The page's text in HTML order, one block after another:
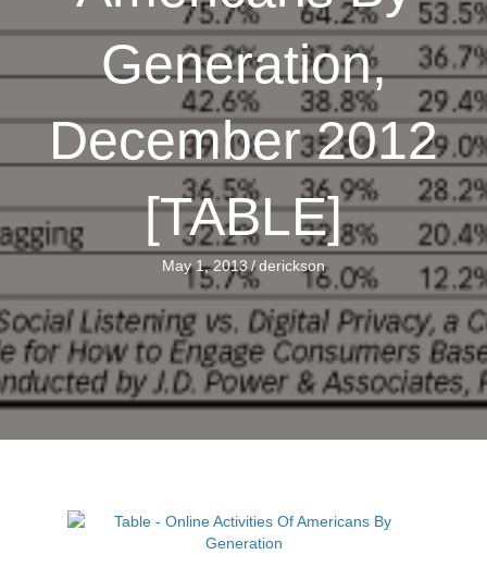
Generation,
December 2012
[TABLE]
May 1, 2013/derickson